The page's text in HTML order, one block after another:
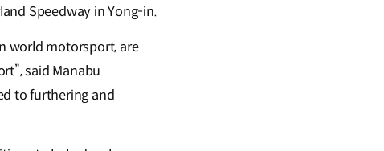
Speedway in Yong-in.
world motorsport, are
said Manabu
to furthering and